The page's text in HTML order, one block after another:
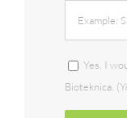
Yes, I
Bioteknica.